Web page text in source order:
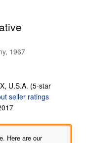
1967
U.S.A. (5-star
Here are our